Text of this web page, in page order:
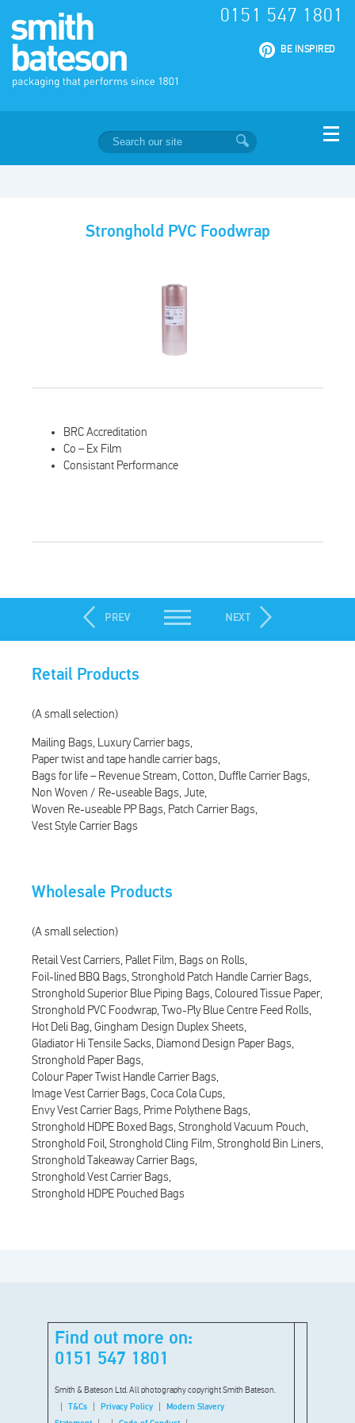
0151 547 1801
BE INSPIRED
Stronghold PVC Foodwrap
BRC Accreditation
Co – Ex Film
Consistant Performance
Retail Products
(A small selection)
Mailing Bags Luxury Carrier bags
Paper twist and tape handle carrier bags
Bags for life – Revenue Stream Cotton Duffle Carrier Bags
Non Woven / Re-useable Bags Jute
Woven Re-useable PP Bags Patch Carrier Bags
Vest Style Carrier Bags
Wholesale Products
(A small selection)
Retail Vest Carriers Pallet Film Bags on Rolls
Foil-lined BBQ Bags Stronghold Patch Handle Carrier Bags
Stronghold Superior Blue Piping Bags Coloured Tissue Paper
Stronghold PVC Foodwrap
Two-Ply Blue Centre Feed Rolls
Hot Deli Bag Gingham Design Duplex Sheets
Gladiator Hi Tensile Sacks Diamond Design Paper Bags
Stronghold Paper Bags
Colour Paper Twist Handle Carrier Bags
Image Vest Carrier Bags Coca Cola Cups
Envy Vest Carrier Bags Prime Polythene Bags
Stronghold HDPE Boxed Bags Stronghold Vacuum Pouch
Stronghold Foil Stronghold Cling Film Stronghold Bin Liners
Stronghold Takeaway Carrier Bags
Stronghold Vest Carrier Bags
Stronghold HDPE Pouched Bags
Find out more on:
0151 547 1801
Smith & Bateson Ltd. All photography copyright Smith Bateson.
T&Cs
Privacy Policy
Modern Slavery